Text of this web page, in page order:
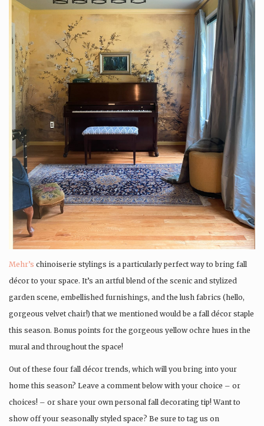
Mehr’s chinoiserie stylings is a particularly perfect way to bring fall
décor to your space. It’s an artful blend of the scenic and stylized
garden scene, embellished furnishings, and the lush fabrics (hello,
gorgeous velvet chair!) that we mentioned would be a fall décor staple
this season. Bonus points for the gorgeous yellow ochre hues in the
mural and throughout the space!
Out of these four fall décor trends, which will you bring into your
home this season? Leave a comment below with your choice – or
choices! – or share your own personal fall decorating tip! Want to
show off your seasonally styled space? Be sure to tag us on